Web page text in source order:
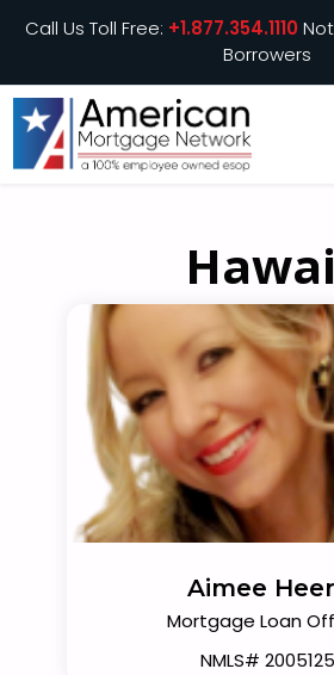
Call Us Toll Free: +1.877.354.1110Not
Borrowers
Aimee
Mortgage Loan
NMLS# 2005125